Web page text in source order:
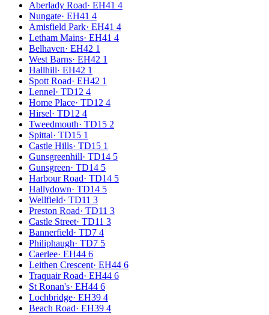
Aberlady Road· EH41 4
Nungate· EH41 4
Amisfield Park· EH41 4
Letham Mains· EH41 4
Belhaven· EH42 1
West Barns· EH42 1
Hallhill· EH42 1
Spott Road· EH42 1
Lennel· TD12 4
Home Place· TD12 4
Hirsel· TD12 4
Tweedmouth· TD15 2
Spittal· TD15 1
Castle Hills· TD15 1
Gunsgreenhill· TD14 5
Gunsgreen· TD14 5
Harbour Road· TD14 5
Hallydown· TD14 5
Wellfield· TD11 3
Preston Road· TD11 3
Castle Street· TD11 3
Bannerfield· TD7 4
Philiphaugh· TD7 5
Caerlee· EH44 6
Leithen Crescent· EH44 6
Traquair Road· EH44 6
St Ronan's· EH44 6
Lochbridge· EH39 4
Beach Road· EH39 4